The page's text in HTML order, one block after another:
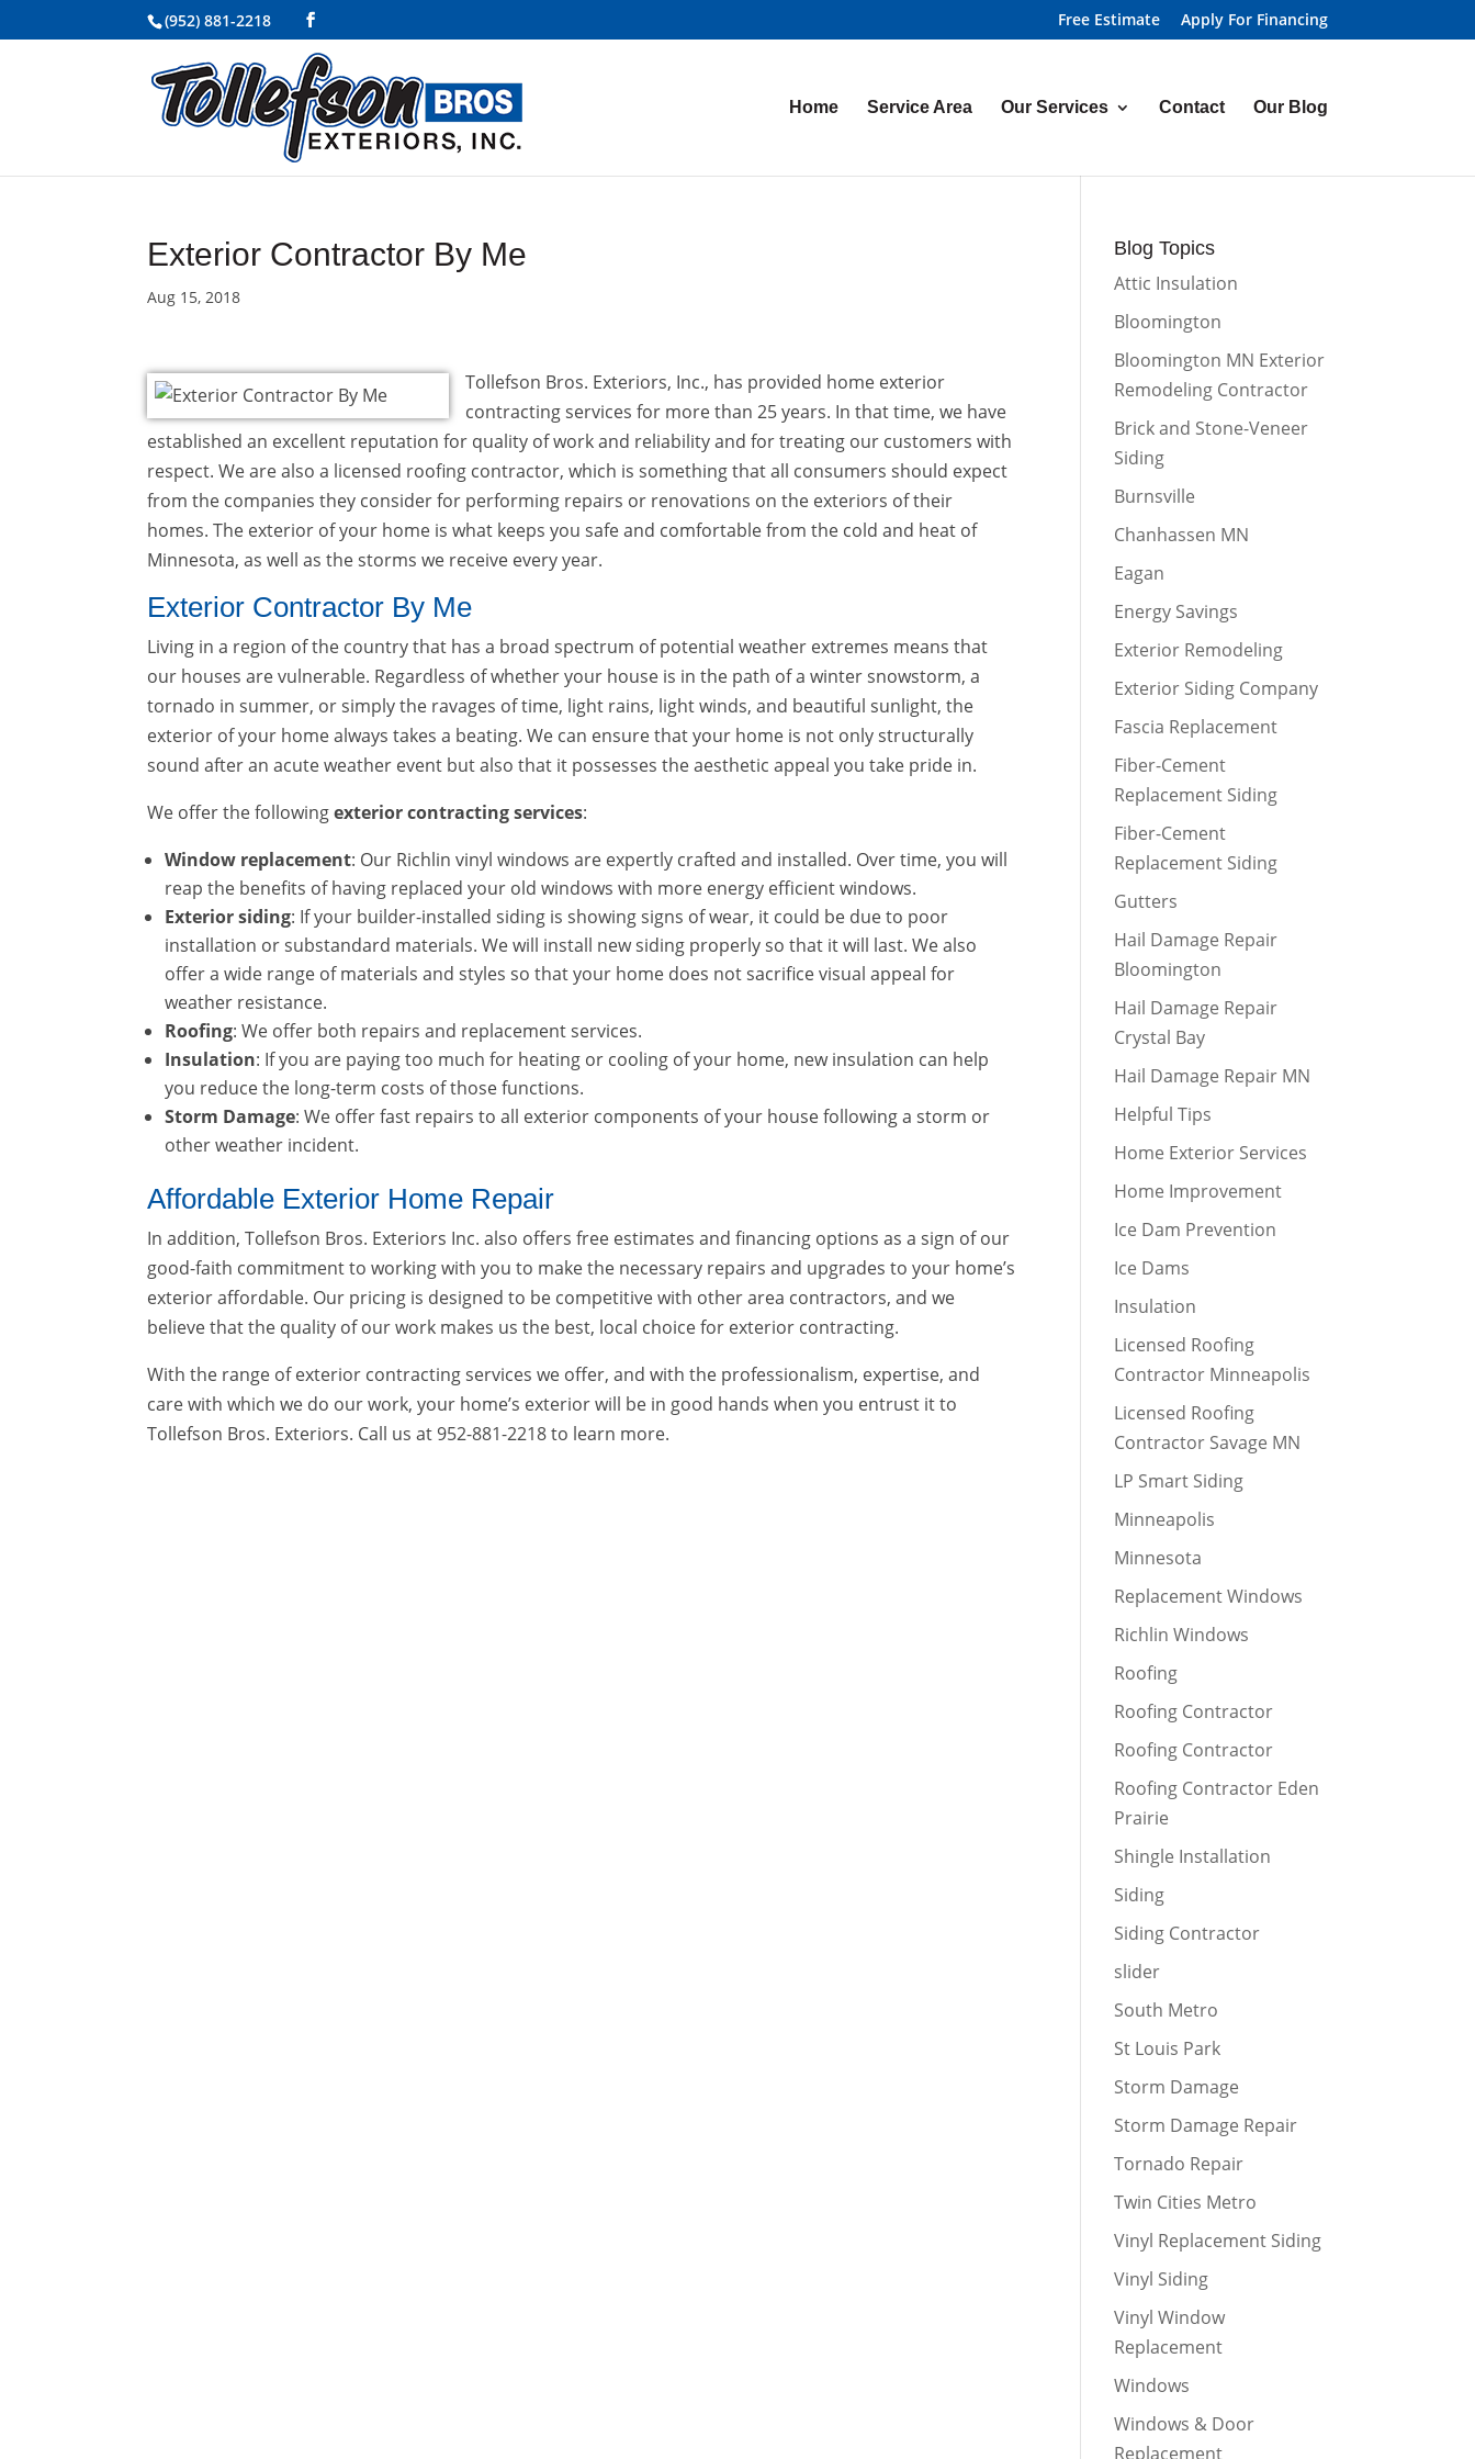
(952) 881-2218 Free Estimate Apply For Financing
Home Service Area Our Services Contact Our Blog
Exterior Contractor By Me
Aug 15, 2018
Tollefson Bros. Exteriors, Inc., has provided home exterior
contracting services for more than 25 years. In that time, we have
established an excellent reputation for quality of work and reliability and for treating our customers with
respect. We are also a licensed roofing contractor, which is something that all consumers should expect
from the companies they consider for performing repairs or renovations on the exteriors of their
homes. The exterior of your home is what keeps you safe and comfortable from the cold and heat of
Minnesota, as well as the storms we receive every year.
Exterior Contractor By Me
Living in a region of the country that has a broad spectrum of potential weather extremes means that
our houses are vulnerable. Regardless of whether your house is in the path of a winter snowstorm, a
tornado in summer, or simply the ravages of time, light rains, light winds, and beautiful sunlight, the
exterior of your home always takes a beating. We can ensure that your home is not only structurally
sound after an acute weather event but also that it possesses the aesthetic appeal you take pride in.
We offer the followingexterior contracting services:
Window replacement: Our Richlin vinyl windows are expertly crafted and installed. Over time, you will
reap the benefits of having replaced your old windows with more energy efficient windows.
Exterior siding: If your builder-installed siding is showing signs of wear, it could be due to poor
installation or substandard materials. We will install new siding properly so that it will last. We also
offer a wide range of materials and styles so that your home does not sacrifice visual appeal for
weather resistance.
Roofing: We offer both repairs and replacement services.
Insulation: If you are paying too much for heating or cooling of your home, new insulation can help
you reduce the long-term costs of those functions.
Storm Damage: We offer fast repairs to all exterior components of your house following a storm or
other weather incident.
Affordable Exterior Home Repair
In addition, Tollefson Bros. Exteriors Inc. also offers free estimates and financing options as a sign of our
good-faith commitment to working with you to make the necessary repairs and upgrades to your home’s
exterior affordable. Our pricing is designed to be competitive with other area contractors, and we
believe that the quality of our work makes us the best, local choice for exterior contracting.
With the range of exterior contracting services we offer, and with the professionalism, expertise, and
care with which we do our work, your home’s exterior will be in good hands when you entrust it to
Tollefson Bros. Exteriors. Call us at 952-881-2218 to learn more.
Blog Topics
Attic Insulation
Bloomington
Bloomington MN Exterior
Remodeling Contractor
Brick and Stone-Veneer
Siding
Burnsville
Chanhassen MN
Eagan
Energy Savings
Exterior Remodeling
Exterior Siding Company
Fascia Replacement
Fiber-Cement
Replacement Siding
Fiber-Cement
Replacement Siding
Gutters
Hail Damage Repair
Bloomington
Hail Damage Repair
Crystal Bay
Hail Damage Repair MN
Helpful Tips
Home Exterior Services
Home Improvement
Ice Dam Prevention
Ice Dams
Insulation
Licensed Roofing
Contractor Minneapolis
Licensed Roofing
Contractor Savage MN
LP Smart Siding
Minneapolis
Minnesota
Replacement Windows
Richlin Windows
Roofing
Roofing Contractor
Roofing Contractor
Roofing Contractor Eden
Prairie
Shingle Installation
Siding
Siding Contractor
slider
South Metro
St Louis Park
Storm Damage
Storm Damage Repair
Tornado Repair
Twin Cities Metro
Vinyl Replacement Siding
Vinyl Siding
Vinyl Window
Replacement
Windows
Windows & Door
Replacement